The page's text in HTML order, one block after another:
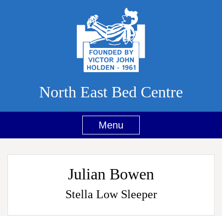
North East Bed Centre
Menu
Julian Bowen
Stella Low Sleeper